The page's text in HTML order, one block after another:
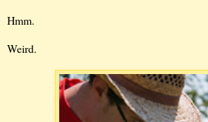
Hmm.
Weird.